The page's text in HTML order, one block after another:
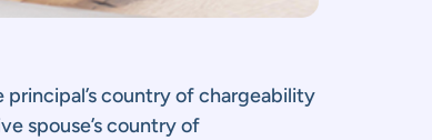
principal’s country of chargeability
spouse’s country of